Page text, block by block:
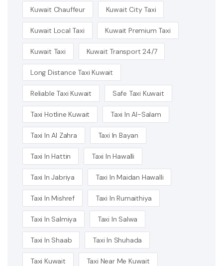
Kuwait Chauffeur Kuwait City Taxi
Kuwait Local Taxi Kuwait Premium Taxi
Kuwait Taxi Kuwait Transport 24/7
Long Distance Taxi Kuwait
Reliable Taxi Kuwait Safe Taxi Kuwait
Taxi Hotline Kuwait Taxi In Al-Salam
Taxi In Al Zahra Taxi In Bayan
Taxi In Hattin Taxi In Hawalli
Taxi In Jabriya Taxi In Maidan Hawalli
Taxi In Mishref Taxi In Rumaithiya
Taxi In Salmiya Taxi In Salwa
Taxi In Shaab Taxi In Shuhada
Taxi Kuwait Taxi Near Me Kuwait